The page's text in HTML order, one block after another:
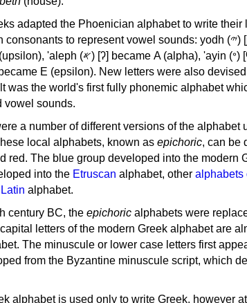
adapted the Phoenician alphabet to write
to represent vowel sounds: yodh (𐤉) [j] became Ι (iota), waw (𐤅)
Α (alpha), 'ayin (𐤏) [ʕ] became Ο (omicron),
was the world's first fully phonemic alphabet
vowel sounds.
a number of different versions of the alphabet
local alphabets, known as epichoric, can be
red. The blue group developed into the modern
into the Etruscan alphabet, other alphabets
Latin alphabet.
century BC, the epichoric alphabets were
letters of the modern Greek alphabet are
The minuscule or lower case letters first
from the Byzantine minuscule script, which
alphabet is used only to write Greek, however